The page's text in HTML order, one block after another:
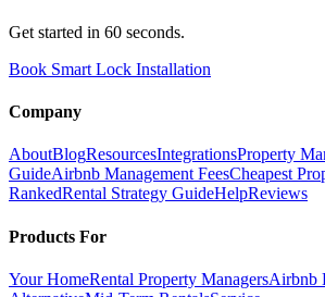
Get started in 60 seconds.
Book Smart Lock Installation
Company
AboutBlogResourcesIntegrationsProperty
GuideAirbnb Management FeesCheapest
RankedRental Strategy GuideHelpReviews
Products For
Your HomeRental Property ManagersAirbnb